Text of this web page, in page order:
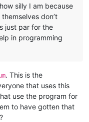
silly I am because
don’t
just par for the
in programming
. This is the
that uses this
use the program for
to have gotten that